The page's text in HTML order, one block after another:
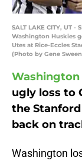
SALT LAKE CITY, UT -
Washington Huskies
Utes at Rice-Eccles
(Photo by Gene
ugly loss to
the
back on
Washington